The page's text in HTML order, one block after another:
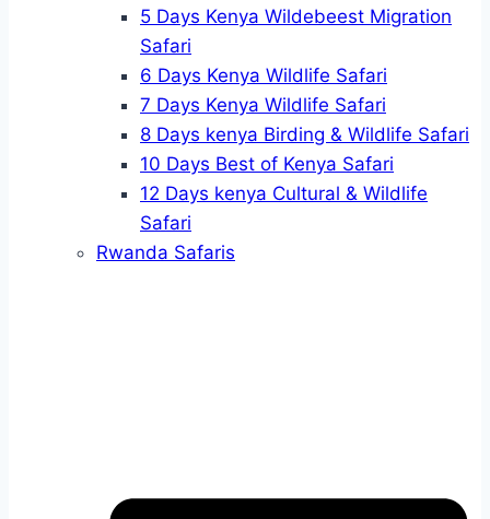
5 Days Kenya Wildebeest Migration
Safari
6 Days Kenya Wildlife Safari
7 Days Kenya Wildlife Safari
8 Days kenya Birding & Wildlife Safari
10 Days Best of Kenya Safari
12 Days kenya Cultural & Wildlife
Safari
Rwanda Safaris